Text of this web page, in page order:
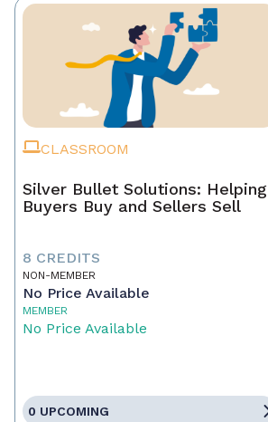
CLASSROOM
Silver Bullet Solutions: Helping
Buyers Buy and Sellers Sell
8 CREDITS
NON-MEMBER
No Price Available
MEMBER
No Price Available
0 UPCOMING